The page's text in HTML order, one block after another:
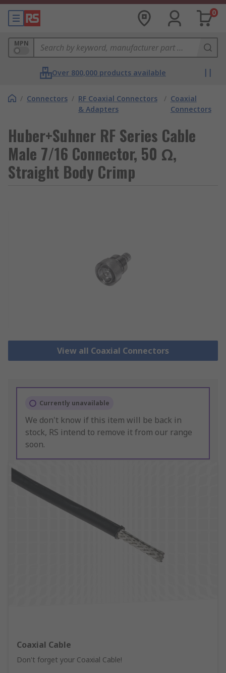
0
MPN
Over 800,000 products available
/ Connectors / RF Coaxial Connectors
& Adapters
/ Coaxial
Connectors
Huber+Suhner RF Series Cable
Male 7/16 Connector, 50 Ω,
Straight Body Crimp
View all Coaxial Connectors
Currently unavailable
We don't know if this item will be back in
stock, RS intend to remove it from our range
soon.
Coaxial Cable
Don't forget your Coaxial Cable!